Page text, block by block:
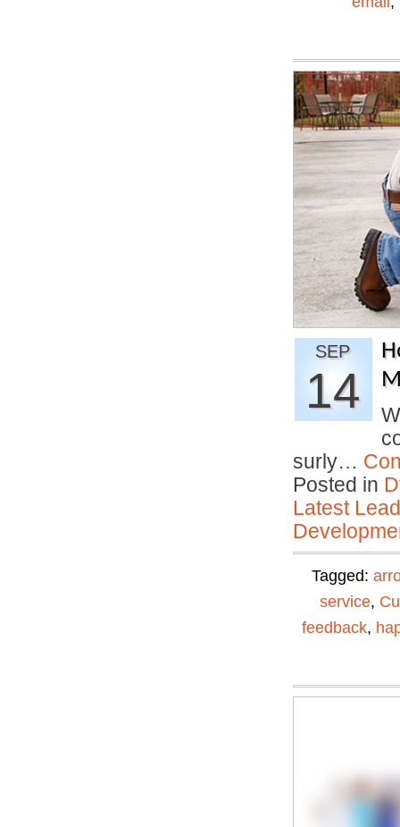
SEP
14
surly…
Posted in
Latest
Tagged:
service,
feedback,